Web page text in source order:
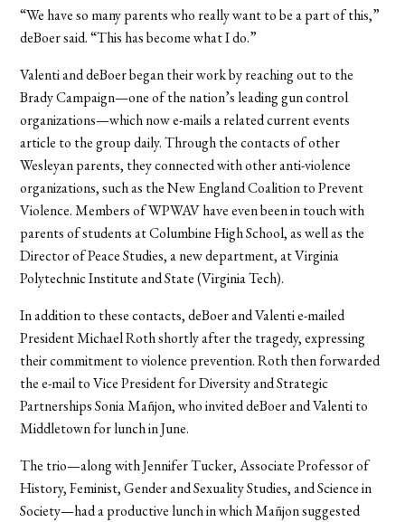
“We have so many parents who really want to be a part of this,”
deBoer said. “This has become what I do.”
Valenti and deBoer began their work by reaching out to the
Brady Campaign—one of the nation’s leading gun control
organizations—which now e-mails a related current events
article to the group daily. Through the contacts of other
Wesleyan parents, they connected with other anti-violence
organizations, such as the New England Coalition to Prevent
Violence. Members of WPWAV have even been in touch with
parents of students at Columbine High School, as well as the
Director of Peace Studies, a new department, at Virginia
Polytechnic Institute and State (Virginia Tech).
In addition to these contacts, deBoer and Valenti e-mailed
President Michael Roth shortly after the tragedy, expressing
their commitment to violence prevention. Roth then forwarded
the e-mail to Vice President for Diversity and Strategic
Partnerships Sonia Mañjon, who invited deBoer and Valenti to
Middletown for lunch in June.
The trio—along with Jennifer Tucker, Associate Professor of
History, Feminist, Gender and Sexuality Studies, and Science in
Society—had a productive lunch in which Mañjon suggested